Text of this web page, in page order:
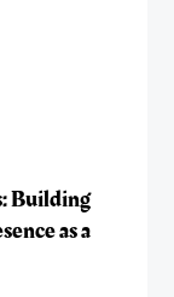
Building
as a